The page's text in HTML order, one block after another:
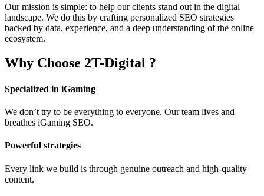
Our mission is simple: to help our clients stand out in the digital
landscape. We do this by crafting personalized SEO strategies
backed by data, experience, and a deep understanding of the online
ecosystem.
Why Choose 2T-Digital ?
Specialized in iGaming
We don’t try to be everything to everyone. Our team lives and
breathes iGaming SEO.
Powerful strategies
Every link we build is through genuine outreach and high-quality
content.